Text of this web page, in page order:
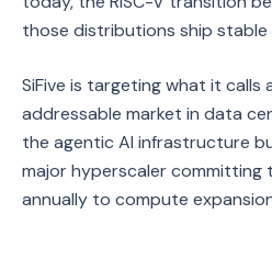
those distributions ship stable
SiFive is targeting what it calls
addressable market in data
the agentic AI infrastructure
major hyperscaler committing
annually to compute